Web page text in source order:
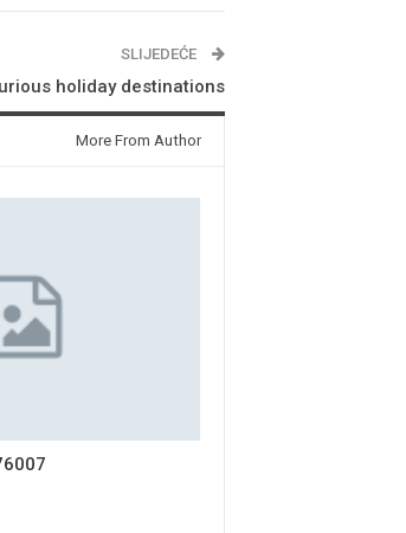
SLIJEDEĆE
holiday destinations
More From Author